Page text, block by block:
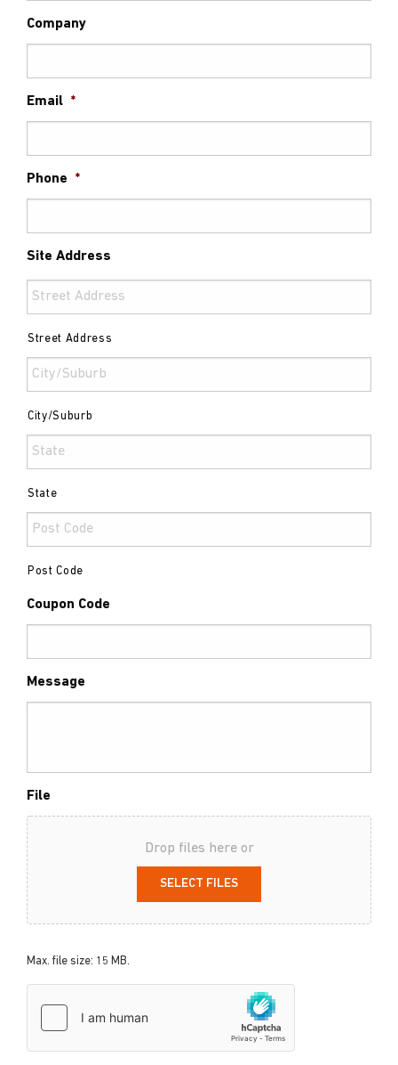
Company
Email *
Phone *
Site Address
Street Address
City/Suburb
State
Post Code
Coupon Code
Message
File
Drop files here or
SELECT FILES
Max. file size: 15 MB.